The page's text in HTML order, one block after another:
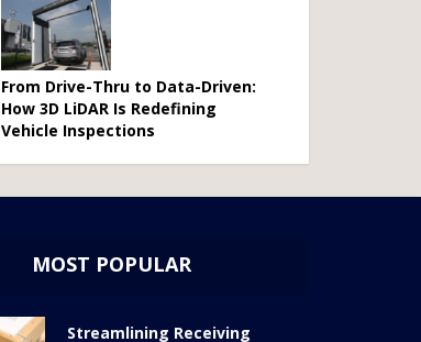
From Drive-Thru to Data-Driven:
How 3D LiDAR Is Redefining
Vehicle Inspections
MOST POPULAR
Streamlining Receiving